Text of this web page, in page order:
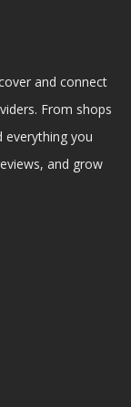
and connect
From shops
everything you
and grow